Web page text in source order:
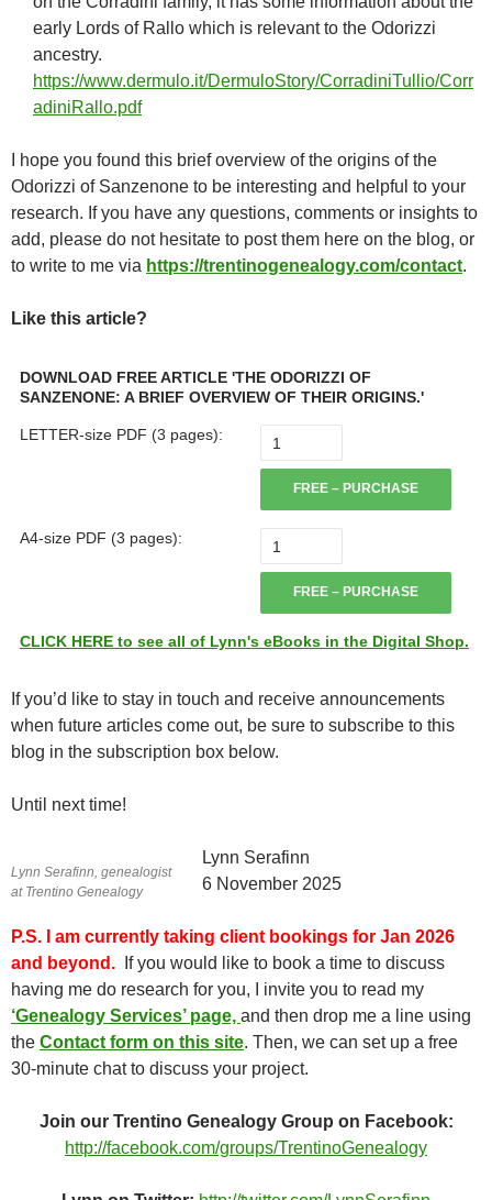
early Lords of Rallo which is relevant to the Odorizzi
ancestry.
https://www.dermulo.it/DermuloStory/CorradiniTullio/Corr
adiniRallo.pdf
I hope you found this brief overview of the origins of the
Odorizzi of Sanzenone to be interesting and helpful to your
research. If you have any questions, comments or insights to
add, please do not hesitate to post them here on the blog, or
to write to me via https://trentinogenealogy.com/contact.
Like this article?
DOWNLOAD FREE ARTICLE 'THE ODORIZZI OF
SANZENONE: A BRIEF OVERVIEW OF THEIR ORIGINS.'
LETTER-size PDF (3 pages):
FREE – PURCHASE
A4-size PDF (3 pages):
FREE – PURCHASE
CLICK HERE to see all of Lynn's eBooks in the Digital Shop.
If you’d like to stay in touch and receive announcements
when future articles come out, be sure to subscribe to this
blog in the subscription box below.
Until next time!
Lynn Serafinn, genealogist
at Trentino Genealogy
Lynn Serafinn
6 November 2025
P.S.
I am currently taking client bookings for Jan 2026
and beyond.
If you would like to book a time to discuss
having me do research for you, I invite you to read my
‘Genealogy Services’ page, and then drop me a line using
the Contact form on this site. Then, we can set up a free
30-minute chat to discuss your project.
Join our Trentino Genealogy Group on Facebook:
http://facebook.com/groups/TrentinoGenealogy